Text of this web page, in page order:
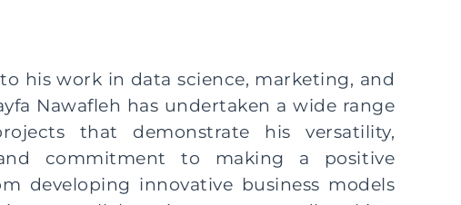
his work in data science, marketing, and
Nawafleh has undertaken a wide range
that demonstrate his versatility,
commitment to making a positive
developing innovative business models